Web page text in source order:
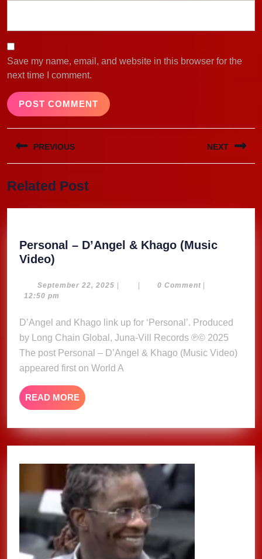
Save my name, email, and website in this browser for the
next time I comment.
Post
navigation
PREVIOUS
post:
NEXT
Related Post
Personal – D’Angel & Khago (Music
Video)
D’Angel
&
(Music
Video)
September 22, 2025 September
| | 0 Comment |
12:50 pm
D’Angel and Khago link up for ‘Personal’. Produced
by Long Chain Global, Juna-Vill Records ℗© 2025
The post Personal – D’Angel & Khago (Music Video)
appeared first on World A
READ MORE READ
MORE